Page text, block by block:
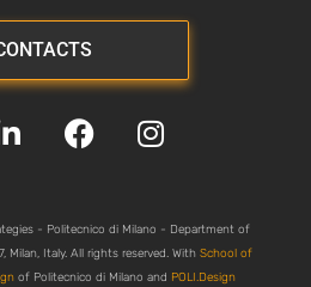
- Politecnico di Milano - Department of
Milan, Italy. All rights reserved. With School of
of Politecnico di Milano and POLI.Design